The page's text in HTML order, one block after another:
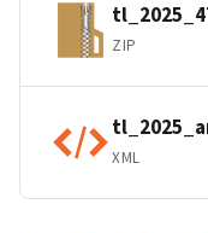
ZIP
XML